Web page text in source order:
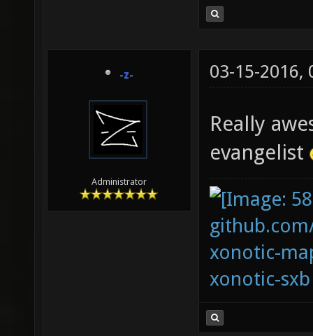
-z-
Administrator
03-15-2016,
Really
evangelist
xonotic-
xonotic-sxb